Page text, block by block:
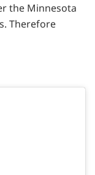
the Minnesota
Therefore